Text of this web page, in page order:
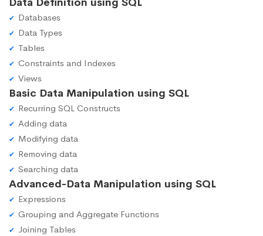
Data Definition using SQL
Databases
Data Types
Tables
Constraints and Indexes
Views
Basic Data Manipulation using SQL
Recurring SQL Constructs
Adding data
Modifying data
Removing data
Searching data
Advanced-Data Manipulation using SQL
Expressions
Grouping and Aggregate Functions
Joining Tables